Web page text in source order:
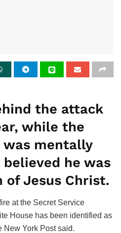
the attack
while the
was mentally
he was
of Jesus Christ.
at the Secret Service
House has been identified as
New York Post said.